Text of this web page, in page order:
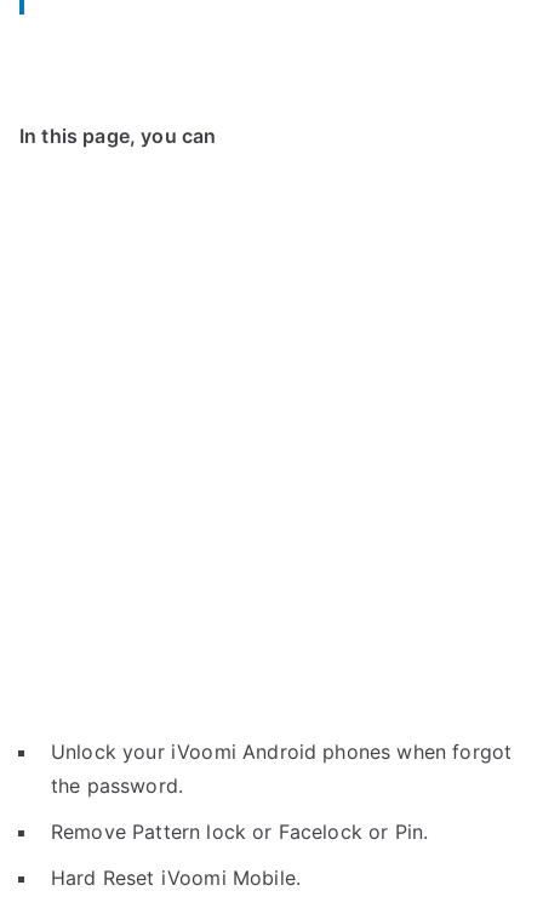
In this page, you can
Unlock your iVoomi Android phones when forgot
the password.
Remove Pattern lock or Facelock or Pin.
Hard Reset iVoomi Mobile.